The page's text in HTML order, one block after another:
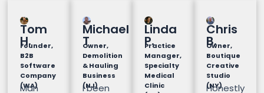
Tom
H.
Founder,
B2B
Software
Company
(WA)
Man
Michael
T
Owner,
Demolition
& Hauling
Business
(NJ)
I been
Linda
P.
Practice
Manager,
Specialty
Medical
Clinic
Chris
B.
Owner,
Boutique
Creative
Studio
(NY)
Honestly